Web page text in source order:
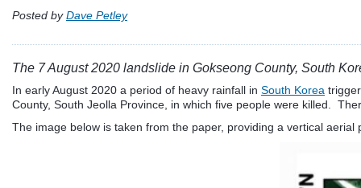
Posted byDave Petley
The 7 August 2020 landslide in Gokseong County, South
In early August 2020 a period of heavy rainfall in South Korea
County, South Jeolla Province, in which five people were killed.
The image below is taken from the paper, providing a vertical